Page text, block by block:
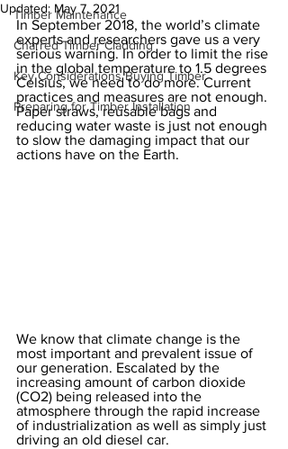
Timber Maintenance
Charred Timber Cladding
Key Considerations Buying Timber
Preparing for Timber Installation
Updated: May 7, 2021
In September 2018, the world’s climate
experts and researchers gave us a very
serious warning. In order to limit the rise
in the global temperature to 1.5 degrees
Celsius, we need to do more. Current
practices and measures are not enough.
Paper straws, reusable bags and
reducing water waste is just not enough
to slow the damaging impact that our
actions have on the Earth.
We know that climate change is the
most important and prevalent issue of
our generation. Escalated by the
increasing amount of carbon dioxide
(CO2) being released into the
atmosphere through the rapid increase
of industrialization as well as simply just
driving an old diesel car.